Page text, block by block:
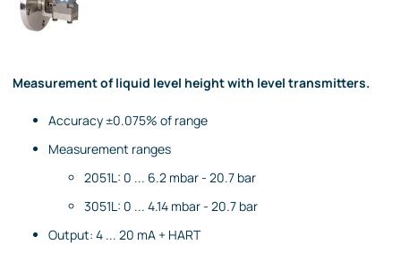
Measurement of liquid level height with level transmitters.
Accuracy ±0.075% of range
Measurement ranges
2051L: 0 ... 6.2 mbar - 20.7 bar
3051L: 0 ... 4.14 mbar - 20.7 bar
Output: 4 ... 20 mA + HART